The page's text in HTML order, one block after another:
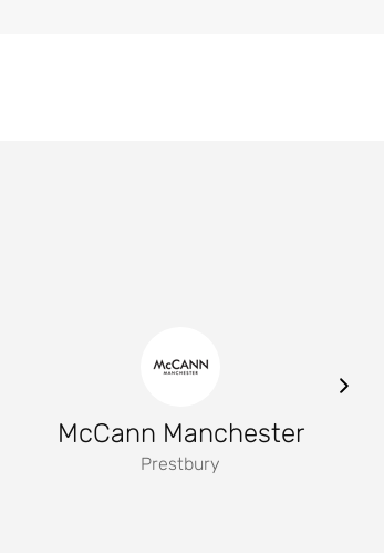
McCann Manchester
Prestbury